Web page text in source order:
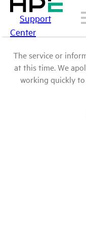
Support
Center
The service or
at this time. We
working quickly to